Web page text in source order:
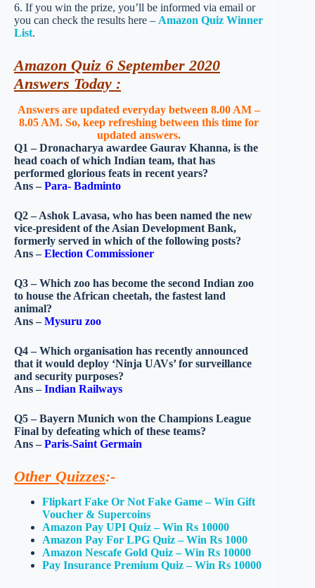
6. If you win the prize, you’ll be informed via email or
you can check the results here – Amazon Quiz Winner
List.
Amazon Quiz 6 September 2020
Answers Today :
Answers are updated everyday between 8.00 AM –
8.05 AM. So, keep refreshing between this time for
updated answers.
Q1 – Dronacharya awardee Gaurav Khanna, is the
head coach of which Indian team, that has
performed glorious feats in recent years?
Ans –Para- Badminto
Q2 – Ashok Lavasa, who has been named the new
vice-president of the Asian Development Bank,
formerly served in which of the following posts?
Ans –Election Commissioner
Q3 – Which zoo has become the second Indian zoo
to house the African cheetah, the fastest land
animal?
Ans –Mysuru zoo
Q4 – Which organisation has recently announced
that it would deploy ‘Ninja UAVs’ for surveillance
and security purposes?
Ans –Indian Railways
Q5 – Bayern Munich won the Champions League
Final by defeating which of these teams?
Ans –Paris-Saint Germain
Other Quizzes:-
Flipkart Fake Or Not Fake Game – Win Gift
Voucher & Supercoins
Amazon Pay UPI Quiz – Win Rs 10000
Amazon Pay For LPG Quiz – Win Rs 1000
Amazon Nescafe Gold Quiz – Win Rs 10000
Pay Insurance Premium Quiz – Win Rs 10000